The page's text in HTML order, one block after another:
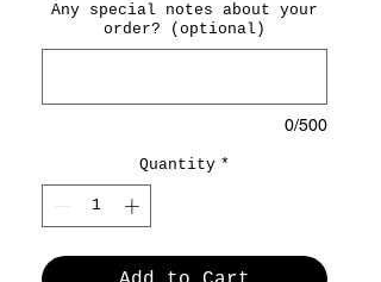
Any special notes about your
order? (optional)
0/500
Quantity *